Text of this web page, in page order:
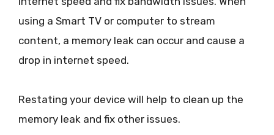
using a Smart TV or computer to stream
content, a memory leak can occur and cause a
drop in internet speed.
Restating your device will help to clean up the
memory leak and fix other issues.